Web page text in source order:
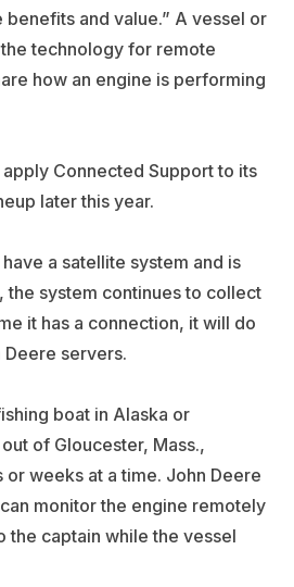
and value.” A vessel or
technology for remote
how an engine is performing
Connected Support to its
later this year.
a satellite system and is
the system continues to collect
it has a connection, it will do
Deere servers.
boat in Alaska or
of Gloucester, Mass.,
weeks at a time. John Deere
monitor the engine remotely
the captain while the vessel